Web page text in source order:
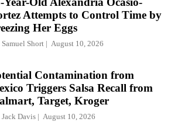
Attempts to Control Time by
Her Eggs
Samuel Short August 10, 2026
Contamination from
Triggers Salsa Recall from
Target, Kroger
Jack Davis August 10, 2026